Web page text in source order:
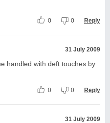
0 0 Reply
31 July 2009
handled with deft touches by
0 0 Reply
31 July 2009